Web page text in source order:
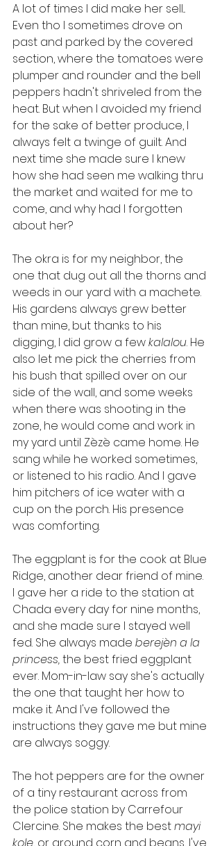
A lot of times I did make her sell...
Even tho I sometimes drove on
past and parked by the covered
section, where the tomatoes were
plumper and rounder and the bell
peppers hadn't shriveled from the
heat. But when I avoided my friend
for the sake of better produce, I
always felt a twinge of guilt. And
next time she made sure I knew
how she had seen me walking thru
the market and waited for me to
come, and why had I forgotten
about her?
The okra is for my neighbor, the
one that dug out all the thorns and
weeds in our yard with a machete.
His gardens always grew better
than mine, but thanks to his
digging, I did grow a few kalalou. He
also let me pick the cherries from
his bush that spilled over on our
side of the wall, and some weeks
when there was shooting in the
zone, he would come and work in
my yard until Zèzè came home. He
sang while he worked sometimes,
or listened to his radio. And I gave
him pitchers of ice water with a
cup on the porch. His presence
was comforting.
The eggplant is for the cook at Blue
Ridge, another dear friend of mine.
I gave her a ride to the station at
Chada every day for nine months,
and she made sure I stayed well
fed. She always made berejèn a la
princess, the best fried eggplant
ever. Mom-in-law say she's actually
the one that taught her how to
make it. And I've followed the
instructions they gave me but mine
are always soggy.
The hot peppers are for the owner
of a tiny restaurant across from
the police station by Carrefour
Clercine. She makes the best mayi